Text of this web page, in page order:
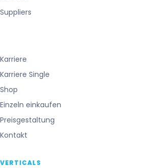
Suppliers
Karriere
Karriere Single
Shop
Einzeln einkaufen
Preisgestaltung
Kontakt
VERTICALS